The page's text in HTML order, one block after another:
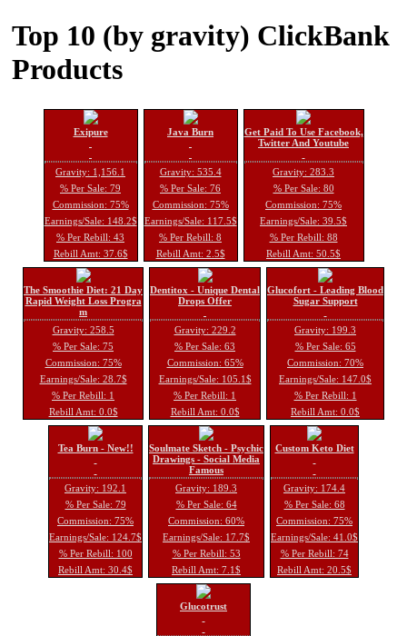
Top 10 (by gravity) ClickBank
Products
Exipure
Gravity: 1,156.1
% Per Sale: 79
Commission: 75%
Earnings/Sale: 148.2$
% Per Rebill: 43
Rebill Amt: 37.6$
Java Burn
Gravity: 535.4
% Per Sale: 76
Commission: 75%
Earnings/Sale: 117.5$
% Per Rebill: 8
Rebill Amt: 2.5$
Get Paid To Use Facebook,
Twitter And Youtube
Gravity: 283.3
% Per Sale: 80
Commission: 75%
Earnings/Sale: 39.5$
% Per Rebill: 88
Rebill Amt: 50.5$
The Smoothie Diet: 21 Day
Rapid Weight Loss Progra
m
Gravity: 258.5
% Per Sale: 75
Commission: 75%
Earnings/Sale: 28.7$
% Per Rebill: 1
Rebill Amt: 0.0$
Dentitox - Unique Dental
Drops Offer
Gravity: 229.2
% Per Sale: 63
Commission: 65%
Earnings/Sale: 105.1$
% Per Rebill: 1
Rebill Amt: 0.0$
Glucofort - Leading Blood
Sugar Support
Gravity: 199.3
% Per Sale: 65
Commission: 70%
Earnings/Sale: 147.0$
% Per Rebill: 1
Rebill Amt: 0.0$
Tea Burn - New!!
Gravity: 192.1
% Per Sale: 79
Commission: 75%
Earnings/Sale: 124.7$
% Per Rebill: 100
Rebill Amt: 30.4$
Soulmate Sketch - Psychic
Drawings - Social Media
Famous
Gravity: 189.3
% Per Sale: 64
Commission: 60%
Earnings/Sale: 17.7$
% Per Rebill: 53
Rebill Amt: 7.1$
Custom Keto Diet
Gravity: 174.4
% Per Sale: 68
Commission: 75%
Earnings/Sale: 41.0$
% Per Rebill: 74
Rebill Amt: 20.5$
Glucotrust